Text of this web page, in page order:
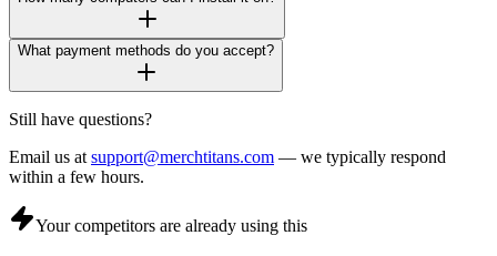
What payment methods do you accept?
Still have questions?
Email us at support@merchtitans.com — we typically respond
within a few hours.
Your competitors are already using this